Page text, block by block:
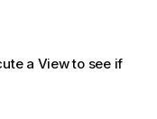
a View to see if